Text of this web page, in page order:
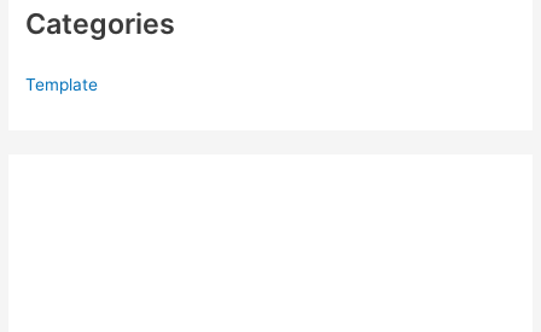
Categories
Template